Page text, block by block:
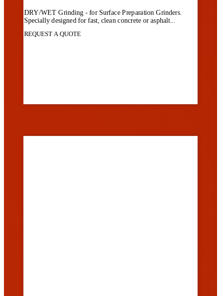
DRY/WET Grinding - for Surface Preparation Grinders.
Specially designed for fast, clean concrete or asphalt...
REQUEST A QUOTE